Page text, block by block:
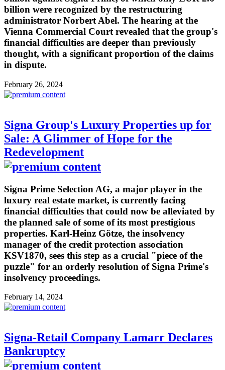
billion were recognized by the restructuring
administrator Norbert Abel. The hearing at the
Vienna Commercial Court revealed that the group's
financial difficulties are deeper than previously
thought, with a significant proportion of the claims
in dispute.
February 26, 2024
Signa Group's Luxury Properties up for
Sale: A Glimmer of Hope for the
Redevelopment
Signa Prime Selection AG, a major player in the
luxury real estate market, is currently facing
financial difficulties that could now be alleviated by
the planned sale of some of its most prestigious
properties. Karl-Heinz Götze, the insolvency
manager of the credit protection association
KSV1870, sees this step as a crucial "piece of the
puzzle" for an orderly resolution of Signa Prime's
insolvency proceedings.
February 14, 2024
Signa-Retail Company Lamarr Declares
Bankruptcy